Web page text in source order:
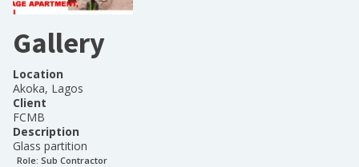
Gallery
Location
Akoka, Lagos
Client
FCMB
Description
Glass partition
Role: Sub Contractor